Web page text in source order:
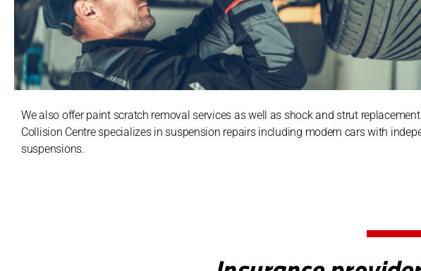
We also offer paint scratch removal services as well as shock and strut
Collision Centre specializes in suspension repairs including modern cars with
suspensions.